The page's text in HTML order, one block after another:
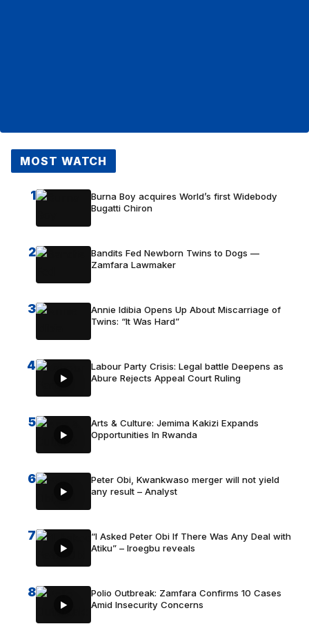
MOST WATCH
1
Burna Boy acquires World’s first Widebody
Bugatti Chiron
2
Bandits Fed Newborn Twins to Dogs —
Zamfara Lawmaker
3
Annie Idibia Opens Up About Miscarriage of
Twins: “It Was Hard”
4
Labour Party Crisis: Legal battle Deepens as
Abure Rejects Appeal Court Ruling
5
Arts & Culture: Jemima Kakizi Expands
Opportunities In Rwanda
6
Peter Obi, Kwankwaso merger will not yield
any result – Analyst
7
“I Asked Peter Obi If There Was Any Deal with
Atiku” – Iroegbu reveals
8
Polio Outbreak: Zamfara Confirms 10 Cases
Amid Insecurity Concerns